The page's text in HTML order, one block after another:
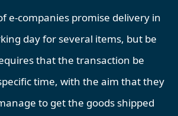
e-companies promise delivery in
day for several items, but be
that the transaction be
time, with the aim that they
to get the goods shipped